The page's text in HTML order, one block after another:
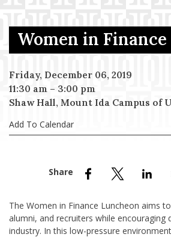
Menu Item
Women in
Friday, December 06, 2019
11:30 am – 3:00 pm
Shaw Hall, Mount Ida Campus of
Add To Calendar
The Women in Finance Luncheon aims
alumni, and recruiters while encouraging
industry. In this low-pressure